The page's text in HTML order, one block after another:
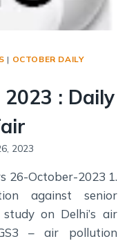
| OCTOBER DAILY
: Daily
2023
26-October-2023 1.
against senior
on Delhi’s air
– air pollution